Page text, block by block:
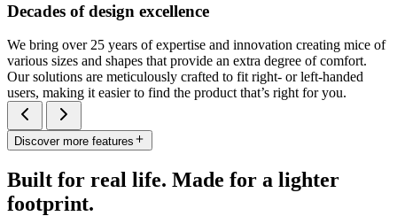
Decades of design excellence
We bring over 25 years of expertise and innovation creating mice of
various sizes and shapes that provide an extra degree of comfort.
Our solutions are meticulously crafted to fit right- or left-handed
users, making it easier to find the product that’s right for you.
Discover more features
Built for real life. Made for a lighter
footprint.